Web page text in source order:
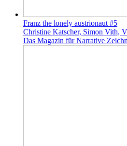
Franz the lonely austrionaut #5
Christine Katscher, Simon Vith,
Das Magazin für Narrative